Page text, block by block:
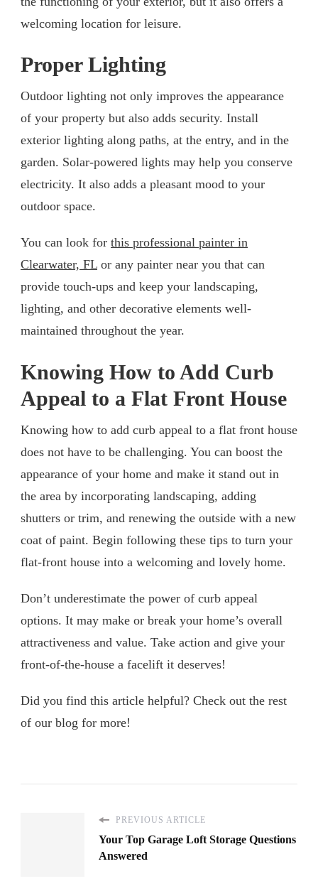
welcoming location for leisure.
Proper Lighting
Outdoor lighting not only improves the appearance
of your property but also adds security. Install
exterior lighting along paths, at the entry, and in the
garden. Solar-powered lights may help you conserve
electricity. It also adds a pleasant mood to your
outdoor space.
You can look for this professional painter in
Clearwater, FL or any painter near you that can
provide touch-ups and keep your landscaping,
lighting, and other decorative elements well-
maintained throughout the year.
Knowing How to Add Curb
Appeal to a Flat Front House
Knowing how to add curb appeal to a flat front house
does not have to be challenging. You can boost the
appearance of your home and make it stand out in
the area by incorporating landscaping, adding
shutters or trim, and renewing the outside with a new
coat of paint. Begin following these tips to turn your
flat-front house into a welcoming and lovely home.
Don’t underestimate the power of curb appeal
options. It may make or break your home’s overall
attractiveness and value. Take action and give your
front-of-the-house a facelift it deserves!
Did you find this article helpful? Check out the rest
of our blog for more!
PREVIOUS ARTICLE
Your Top Garage Loft Storage Questions
Answered